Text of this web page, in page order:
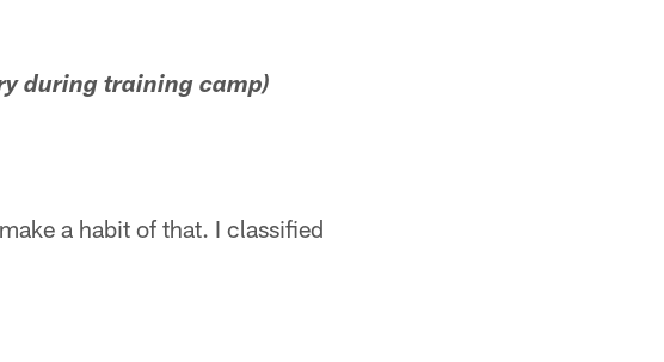
during training camp)
a habit of that. I classified